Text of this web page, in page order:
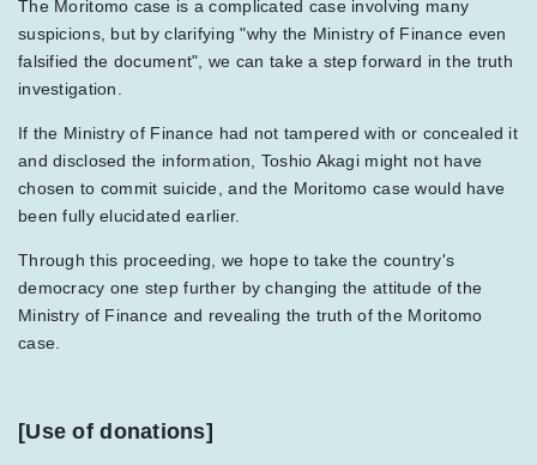
The Moritomo case is a complicated case involving many
suspicions, but by clarifying "why the Ministry of Finance even
falsified the document", we can take a step forward in the truth
investigation.
If the Ministry of Finance had not tampered with or concealed it
and disclosed the information, Toshio Akagi might not have
chosen to commit suicide, and the Moritomo case would have
been fully elucidated earlier.
Through this proceeding, we hope to take the country's
democracy one step further by changing the attitude of the
Ministry of Finance and revealing the truth of the Moritomo
case.
[Use of donations]